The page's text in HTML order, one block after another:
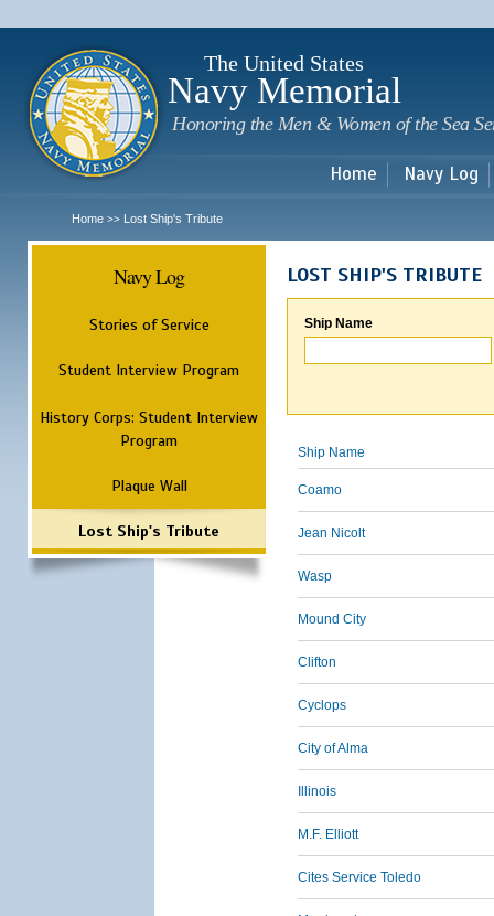
The United States
Navy Memorial
Honoring the Men & Women of the Sea
Home Navy Log
Home >> Lost Ship's Tribute
Navy Log
Stories of Service
Student Interview Program
History Corps: Student Interview
Program
Plaque Wall
Lost Ship's Tribute
LOST SHIP'S TRIBUTE
Ship Name
Ship Name
Coamo
Jean Nicolt
Wasp
Mound City
Clifton
Cyclops
City of Alma
Illinois
M.F. Elliott
Cites Service Toledo